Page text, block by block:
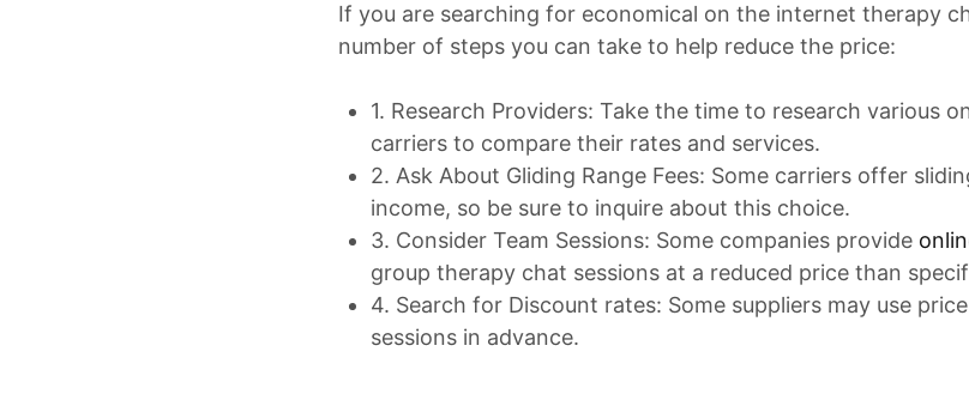
If you are searching for economical on the internet therapy
number of steps you can take to help reduce the price:
1. Research Providers: Take the time to research various
carriers to compare their rates and services.
2. Ask About Gliding Range Fees: Some carriers offer
income, so be sure to inquire about this choice.
3. Consider Team Sessions: Some companies provide
group therapy chat sessions at a reduced price than
4. Search for Discount rates: Some suppliers may use
sessions in advance.